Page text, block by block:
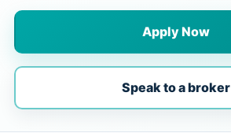
Apply Now
Speak to a broker